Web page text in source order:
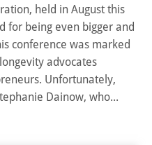
held in August this
for being even bigger and
conference was marked
advocates
Unfortunately,
Dainow, who...